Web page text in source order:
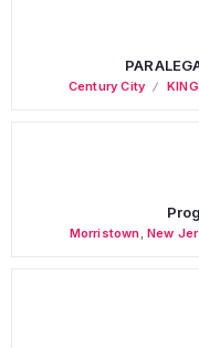
Century City
Morristown ,New